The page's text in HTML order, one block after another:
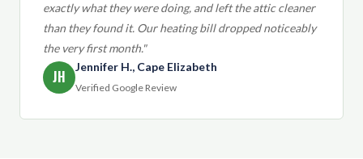
exactly what they were doing, and left the attic cleaner
than they found it. Our heating bill dropped noticeably
the very first month."
JH
Jennifer H., Cape Elizabeth
Verified Google Review